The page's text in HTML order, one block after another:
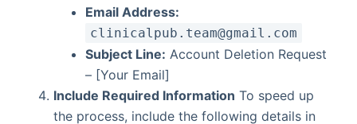
Email Address:
clinicalpub.team@gmail.com
Subject Line: Account Deletion Request
– [Your Email]
Include Required Information To speed up
the process, include the following details in